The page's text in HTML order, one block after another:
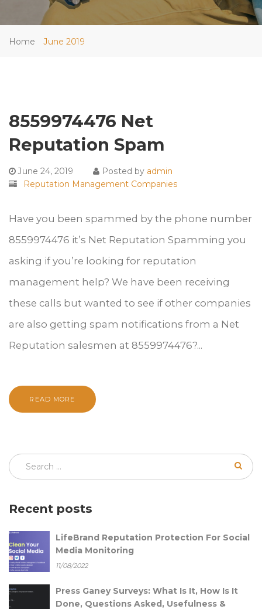
Home June 2019
8559974476 Net
Reputation Spam
June 24, 2019 Posted by admin
Reputation Management Companies
Have you been spammed by the phone number
8559974476 it’s Net Reputation Spamming you
asking if you’re looking for reputation
management help? We have been receiving
these calls but wanted to see if other companies
are also getting spam notifications from a Net
Reputation salesmen at 8559974476?...
READ MORE
Recent posts
LifeBrand Reputation Protection For Social
Media Monitoring
11/08/2022
Press Ganey Surveys: What Is It, How Is It
Done, Questions Asked, Usefulness &